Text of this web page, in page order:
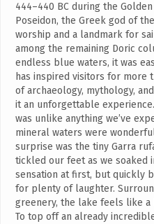
444–440 BC during the
Poseidon, the Greek god of
worship and a landmark for
among the remaining Doric
endless blue waters, it was
has inspired visitors for more
of archaeology, mythology,
it an unforgettable
was unlike anything we’ve
mineral waters were
surprise was the tiny Garra
tickled our feet as we soaked
sensation at first, but quickly
for plenty of laughter.
greenery, the lake feels like a
To top off an already